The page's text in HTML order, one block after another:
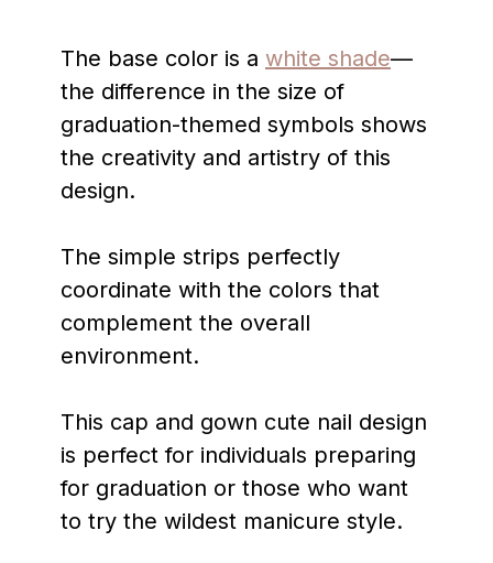
The base color is a white shade—
the difference in the size of
graduation-themed symbols shows
the creativity and artistry of this
design.
The simple strips perfectly
coordinate with the colors that
complement the overall
environment.
This cap and gown cute nail design
is perfect for individuals preparing
for graduation or those who want
to try the wildest manicure style.